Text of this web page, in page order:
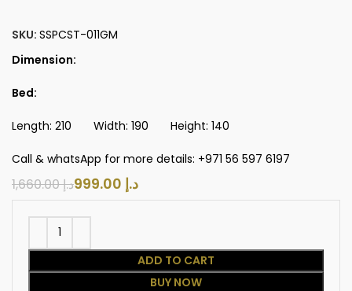
SKU: SSPCST-011GM
Dimension:
Bed:
Length: 210 Width: 190 Height: 140
Call & whatsApp for more details: +971 56 597 6197
د.إ1,660.00 د.إ
ADD TO CART
BUY NOW